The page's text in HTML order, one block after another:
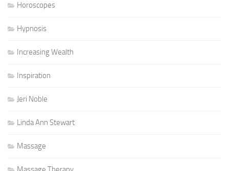
Horoscopes
Hypnosis
Increasing Wealth
Inspiration
Jeri Noble
Linda Ann Stewart
Massage